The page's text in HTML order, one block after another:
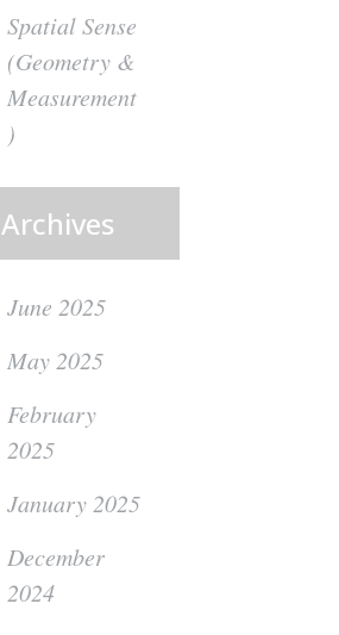
Spatial Sense
(Geometry &
Measurement
)
Archives
June 2025
May 2025
February
2025
January 2025
December
2024